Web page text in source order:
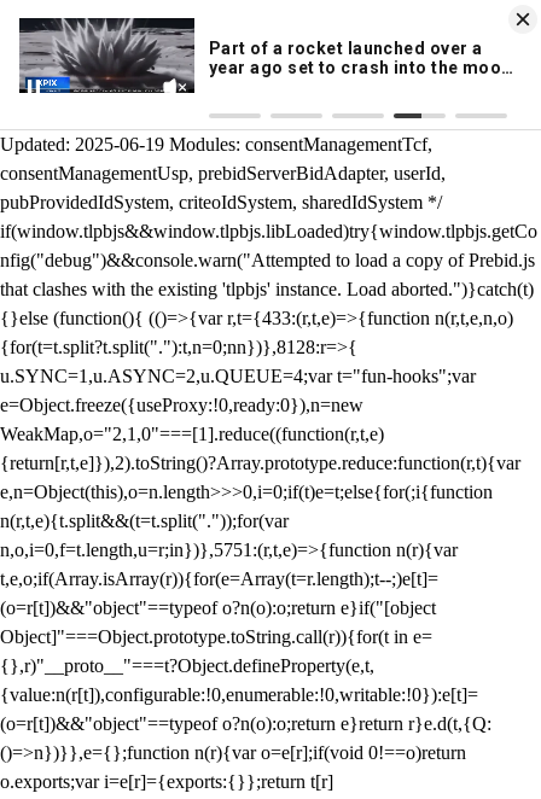
KION 546 News App
Breaking News Alerts
& Video On Demand
DOWNLOAD
/** Teal */ function loadTlpbjs(account) { /* prebid.js v9.50.0
Updated: 2025-06-19 Modules: consentManagementTcf,
consentManagementUsp, prebidServerBidAdapter, userId,
pubProvidedIdSystem, criteoIdSystem, sharedIdSystem */
if(window.tlpbjs&&window.tlpbjs.libLoaded)try{window.tlpbjs.getCo
nfig("debug")&&console.warn("Attempted to load a copy of Prebid.js
that clashes with the existing 'tlpbjs' instance. Load aborted.")}catch(t)
{}else (function(){ (()=>{var r,t={433:(r,t,e)=>{function n(r,t,e,n,o)
{for(t=t.split?t.split("."):t,n=0;nn})},8128:r=>{
u.SYNC=1,u.ASYNC=2,u.QUEUE=4;var t="fun-hooks";var
e=Object.freeze({useProxy:!0,ready:0}),n=new
WeakMap,o="2,1,0"===[1].reduce((function(r,t,e)
{return[r,t,e]}),2).toString()?Array.prototype.reduce:function(r,t){var
e,n=Object(this),o=n.length>>>0,i=0;if(t)e=t;else{for(;i{function
n(r,t,e){t.split&&(t=t.split("."));for(var
n,o,i=0,f=t.length,u=r;in})},5751:(r,t,e)=>{function n(r){var
t,e,o;if(Array.isArray(r)){for(e=Array(t=r.length);t--;)e[t]=
(o=r[t])&&"object"==typeof o?n(o):o;return e}if("[object
Object]"===Object.prototype.toString.call(r)){for(t in e=
{},r)"__proto__"===t?Object.defineProperty(e,t,
{value:n(r[t]),configurable:!0,enumerable:!0,writable:!0}):e[t]=
(o=r[t])&&"object"==typeof o?n(o):o;return e}return r}e.d(t,{Q:
()=>n})}},e={};function n(r){var o=e[r];if(void 0!==o)return
o.exports;var i=e[r]={exports:{}};return t[r]